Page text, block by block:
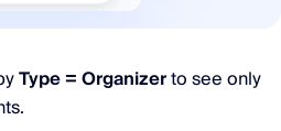
Type = Organizerto see only